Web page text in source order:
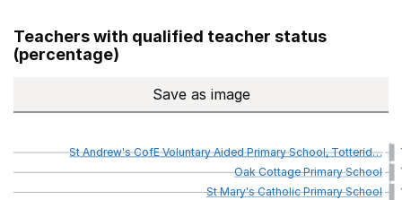
Teachers with qualified teacher status
(percentage)
Save Teachers with qualified
as image
StAndrew'sCofEVoluntaryAidedPrimarySchool,Totterid…
OakCottagePrimarySchool
StMary'sCatholicPrimarySchool